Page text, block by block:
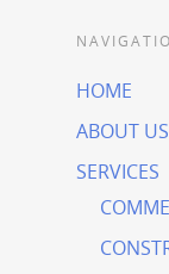
HOME
ABOUT US
SERVICES